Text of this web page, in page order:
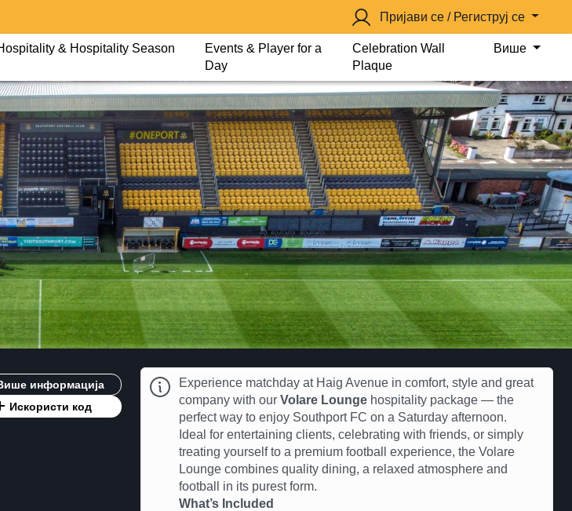
Пријави се / Региструј се
& Hospitality Season
Events & Player for a
Day
Celebration Wall
Plaque
Више
информација
Искористи код
Experience matchday at Haig Avenue in comfort, style and great
company with our Volare Lounge hospitality package — the
perfect way to enjoy Southport FC on a Saturday afternoon.
Ideal for entertaining clients, celebrating with friends, or simply
treating yourself to a premium football experience, the Volare
Lounge combines quality dining, a relaxed atmosphere and
football in its purest form.
What’s Included